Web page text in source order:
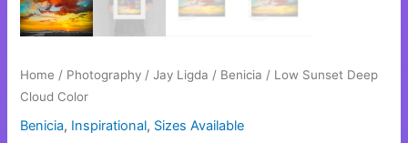
Home / Photography /Jay Ligda / Benicia / Low Sunset Deep
Cloud Color
Benicia, Inspirational, Sizes Available